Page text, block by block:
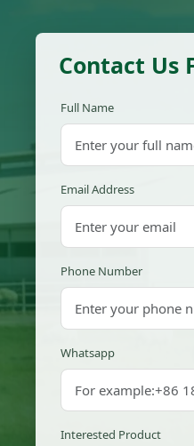
Contact Us
Full Name
Email Address
Phone Number
Whatsapp
Interested Product